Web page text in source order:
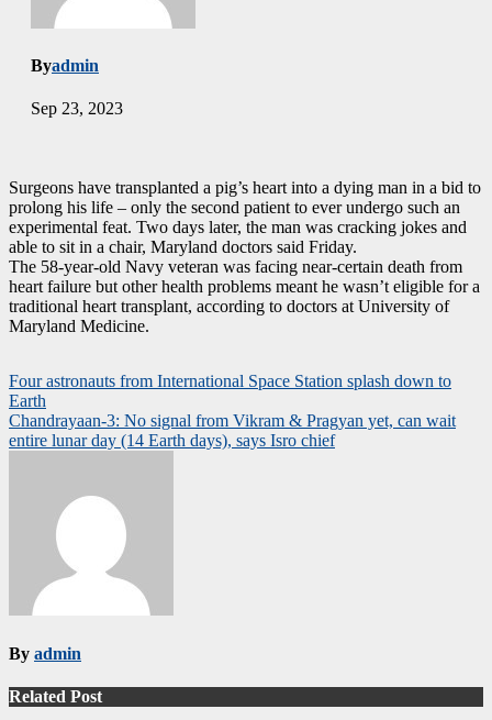
Byadmin
Sep 23, 2023
Surgeons have transplanted a pig’s heart into a dying man in a bid to
prolong his life – only the second patient to ever undergo such an
experimental feat. Two days later, the man was cracking jokes and
able to sit in a chair, Maryland doctors said Friday.
The 58-year-old Navy veteran was facing near-certain death from
heart failure but other health problems meant he wasn’t eligible for a
traditional heart transplant, according to doctors at University of
Maryland Medicine.
Post
navigation
Four astronauts from International Space Station splash down to
Earth
Chandrayaan-3: No signal from Vikram & Pragyan yet, can wait
entire lunar day (14 Earth days), says Isro chief
By admin
Related Post